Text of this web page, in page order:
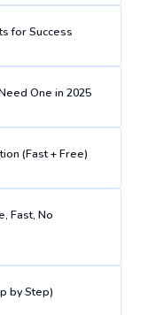
for Success
One in 2025
(Fast + Free)
Fast, No
by Step)